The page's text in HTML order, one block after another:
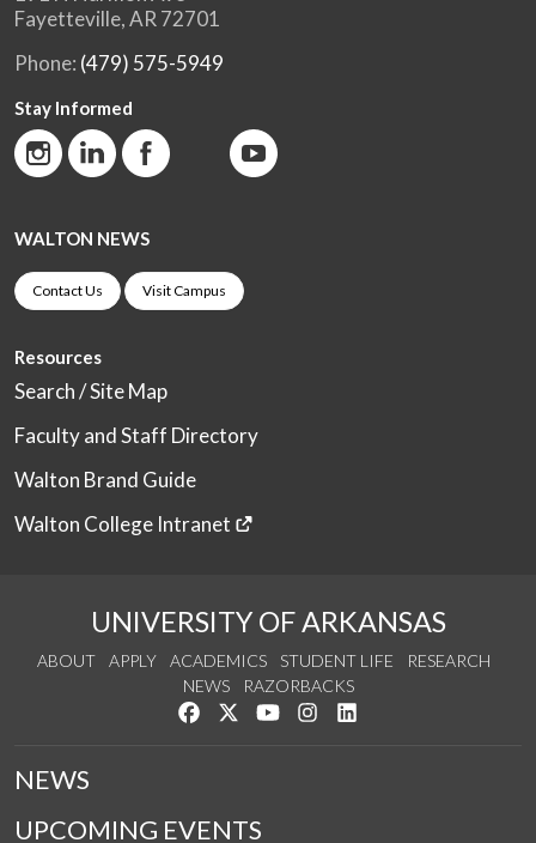
Fayetteville, AR 72701
Phone: (479) 575-5949
Stay Informed
WALTON NEWS
Contact Us Visit Campus
Resources
Search / Site Map
Faculty and Staff Directory
Walton Brand Guide
Walton College Intranet
UNIVERSITY OF ARKANSAS
ABOUT APPLY ACADEMICS STUDENT LIFE
RESEARCH
NEWS
RAZORBACKS
Like us on Facebook
Follow us on Twitter
Watch us on YouTube
See us on Instagram
NEWS
UPCOMING EVENTS